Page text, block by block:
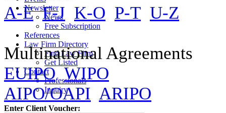
Newsletter
News
Free Subscription
References
Law Firm Directory
Find Law Firm
Get Listed
Contact
Professionals
Inquiry
A-E F-J K-O P-T U-Z
Multinational Agreements
EUIPO WIPO
AIPO/OAPI ARIPO
Enter Client Voucher: